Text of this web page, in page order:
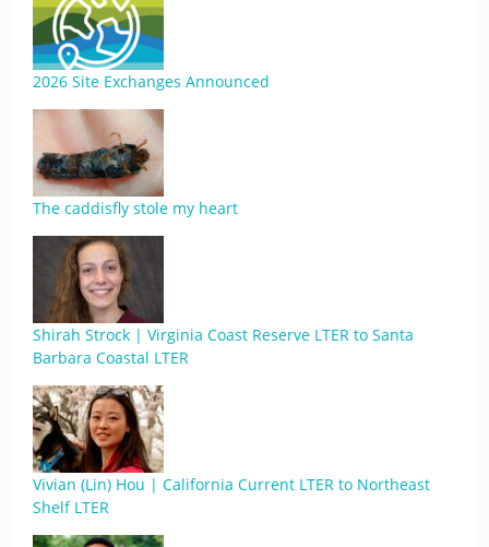
2026 Site Exchanges Announced
The caddisfly stole my heart
Shirah Strock | Virginia Coast Reserve LTER to Santa
Barbara Coastal LTER
Vivian (Lin) Hou | California Current LTER to Northeast
Shelf LTER